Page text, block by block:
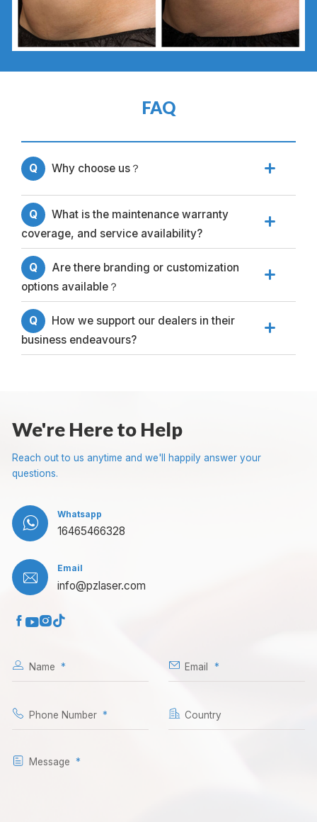
FAQ
Q Why choose us？ 
Q
What is the maintenance warranty
coverage, and service availability?

Q
Are there branding or customization
options available？

Q
How we support our dealers in their
business endeavours?

We're Here to Help
Reach out to us anytime and we'll happily answer your
questions.

Whatsapp
16465466328

Email
info@pzlaser.com
 
Name Email
Phone Number Country
Message